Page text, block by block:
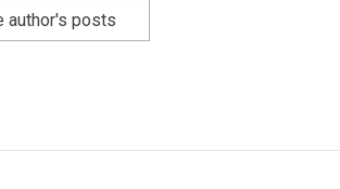
author's posts